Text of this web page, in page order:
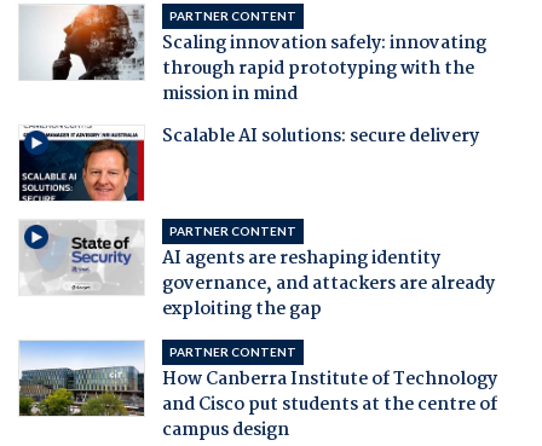
PARTNER CONTENT
Scaling innovation safely: innovating
through rapid prototyping with the
mission in mind
Scalable AI solutions: secure delivery
PARTNER CONTENT
AI agents are reshaping identity
governance, and attackers are already
exploiting the gap
PARTNER CONTENT
How Canberra Institute of Technology
and Cisco put students at the centre of
campus design